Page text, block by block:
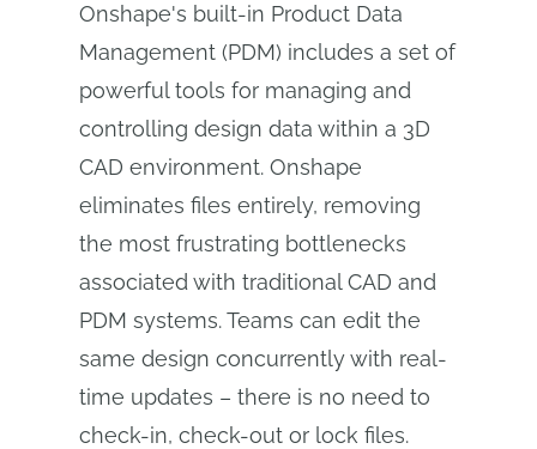
Onshape's built-in Product Data
Management (PDM) includes a set of
powerful tools for managing and
controlling design data within a 3D
CAD environment. Onshape
eliminates files entirely, removing
the most frustrating bottlenecks
associated with traditional CAD and
PDM systems. Teams can edit the
same design concurrently with real-
time updates – there is no need to
check-in, check-out or lock files.